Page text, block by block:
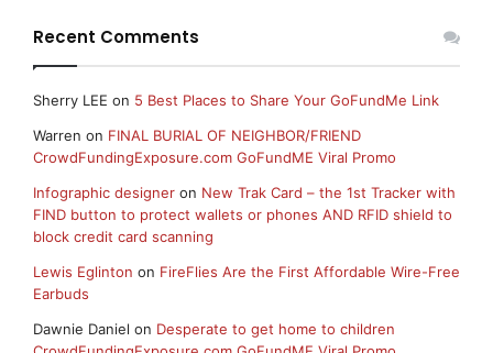
Recent Comments
Sherry LEE on 5 Best Places to Share Your GoFundMe Link
Warren on FINAL BURIAL OF NEIGHBOR/FRIEND
CrowdFundingExposure.com GoFundME Viral Promo
Infographic designer on New Trak Card – the 1st Tracker with
FIND button to protect wallets or phones AND RFID shield to
block credit card scanning
Lewis Eglinton on FireFlies Are the First Affordable Wire-Free
Earbuds
Dawnie Daniel on Desperate to get home to children